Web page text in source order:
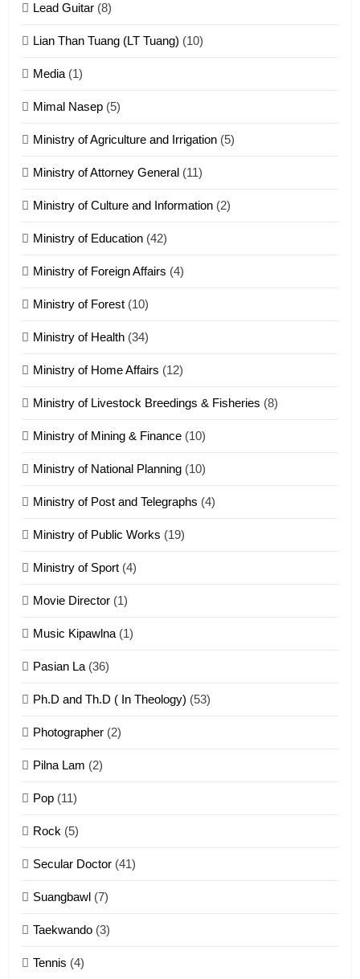
17
18
Zolai hong piankhiatna
Zomi Nam Ni (ZND)
ZOMITE' TANGTHU
ZOMITE' TANGTHU
21
1918
22
1
Lead Guitar (8)
Lian Than Tuang (LT Tuang) (10)
Media (1)
Mimal Nasep (5)
Ministry of Agriculture and Irrigation (5)
Ministry of Attorney General (11)
Ministry of Culture and Information (2)
Ministry of Education (42)
Ministry of Foreign Affairs (4)
Ministry of Forest (10)
Ministry of Health (34)
Ministry of Home Affairs (12)
Ministry of Livestock Breedings & Fisheries (8)
Ministry of Mining & Finance (10)
Ministry of National Planning (10)
Ministry of Post and Telegraphs (4)
Ministry of Public Works (19)
Ministry of Sport (4)
Movie Director (1)
Music Kipawlna (1)
Pasian La (36)
Ph.D and Th.D ( In Theology) (53)
Photographer (2)
Pilna Lam (2)
Pop (11)
Rock (5)
Secular Doctor (41)
Suangbawl (7)
Taekwando (3)
Tennis (4)